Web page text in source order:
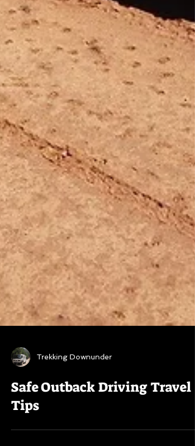
Trekking Downunder